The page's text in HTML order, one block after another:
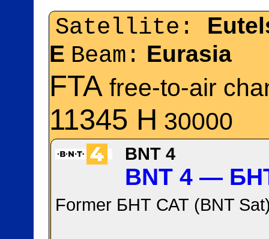
Satellite:
E Beam: Eurasia
FTA free-to-air
11345 H 30000
BNT 4
BNT 4 —
Former БНТ САТ (BNT